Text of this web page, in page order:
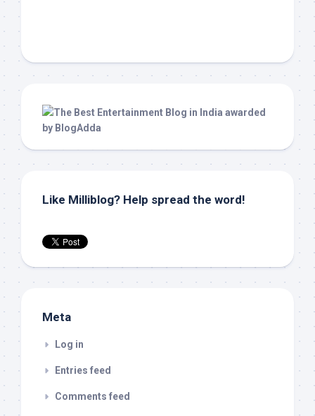
Like Milliblog? Help spread the word!
Meta
Log in
Entries feed
Comments feed